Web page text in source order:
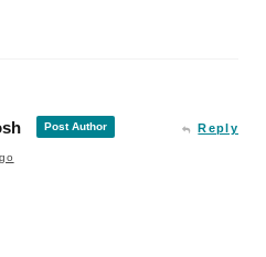
Post Author Reply